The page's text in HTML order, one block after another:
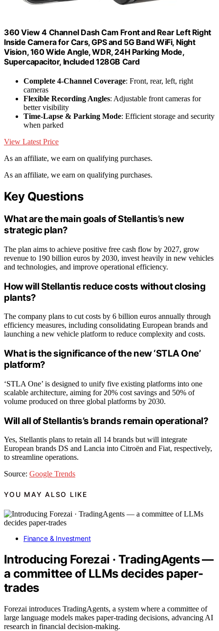
360 View 4 Channel Dash Cam Front and Rear Left Right
Inside Camera for Cars, GPS and 5G Band WiFi, Night
Vision, 160 Wide Angle, WDR, 24H Parking Mode,
Supercapacitor, Included 128GB Card
Complete 4-Channel Coverage: Front, rear, left, right
cameras
Flexible Recording Angles: Adjustable front cameras for
better visibility
Time-Lapse & Parking Mode: Efficient storage and security
when parked
View Latest Price
As an affiliate, we earn on qualifying purchases.
As an affiliate, we earn on qualifying purchases.
Key Questions
What are the main goals of Stellantis’s new
strategic plan?
The plan aims to achieve positive free cash flow by 2027, grow
revenue to 190 billion euros by 2030, invest heavily in new vehicles
and technologies, and improve operational efficiency.
How will Stellantis reduce costs without closing
plants?
The company plans to cut costs by 6 billion euros annually through
efficiency measures, including consolidating European brands and
launching a new vehicle platform to reduce complexity and costs.
What is the significance of the new ‘STLA One’
platform?
‘STLA One’ is designed to unify five existing platforms into one
scalable architecture, aiming for 20% cost savings and 50% of
volume produced on three global platforms by 2030.
Will all of Stellantis’s brands remain operational?
Yes, Stellantis plans to retain all 14 brands but will integrate
European brands DS and Lancia into Citroën and Fiat, respectively,
to streamline operations.
Source: Google Trends
YOU MAY ALSO LIKE
Finance & Investment
Introducing Forezai · TradingAgents —
a committee of LLMs decides paper-
trades
Forezai introduces TradingAgents, a system where a committee of
large language models makes paper-trading decisions, advancing AI
research in financial decision-making.